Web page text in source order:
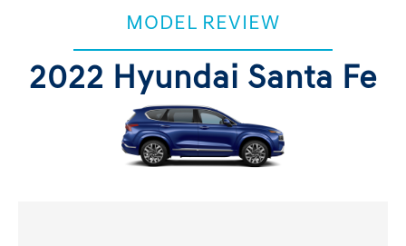
MODEL REVIEW
2022 Hyundai Santa Fe